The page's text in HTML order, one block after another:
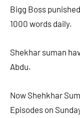
Bigg Boss
1000 words daily.
Shekhar suman
Abdu.
Now Shehkhar
Episodes on